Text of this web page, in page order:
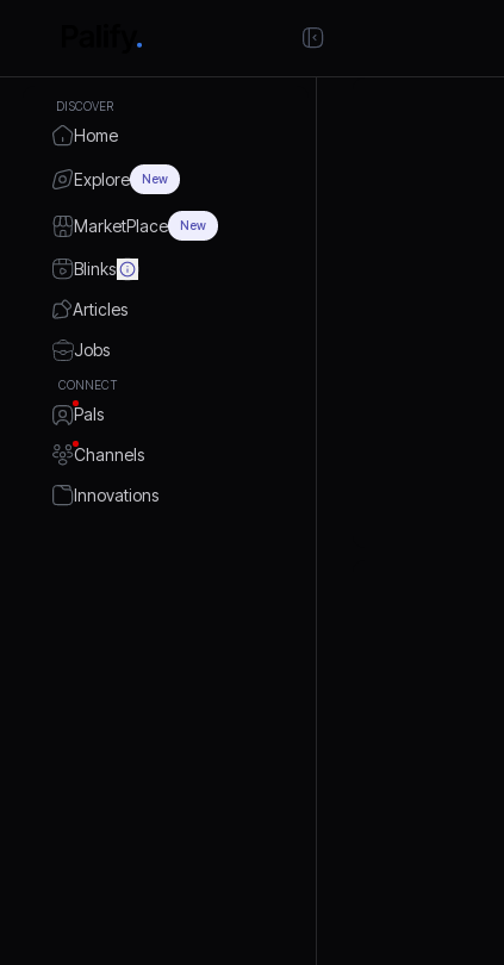
DISCOVER
Home
Explore New
MarketPlace New
Blinks
Articles
Jobs
CONNECT
Pals
Channels
Innovations